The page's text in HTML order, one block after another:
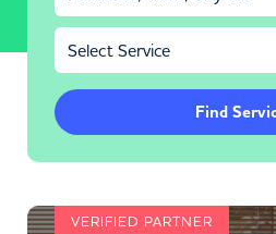
Find
VERIFIED PARTNER